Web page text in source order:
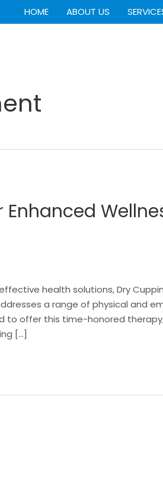
HOME ABOUT US
health solutions, Dry
a range of physical and
to offer this time-honored
[…]